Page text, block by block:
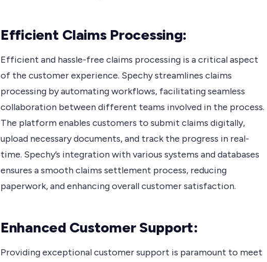
Efficient Claims Processing:
Efficient and hassle-free claims processing is a critical aspect
of the customer experience. Spechy streamlines claims
processing by automating workflows, facilitating seamless
collaboration between different teams involved in the process.
The platform enables customers to submit claims digitally,
upload necessary documents, and track the progress in real-
time. Spechy’s integration with various systems and databases
ensures a smooth claims settlement process, reducing
paperwork, and enhancing overall customer satisfaction.
Enhanced Customer Support:
Providing exceptional customer support is paramount to meet